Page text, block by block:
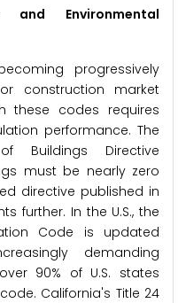
and Environmental
progressively
construction market
these codes requires
performance. The
Buildings Directive
must be nearly zero
directive published in
further. In the U.S., the
Code is updated
demanding
90% of U.S. states
California's Title 24